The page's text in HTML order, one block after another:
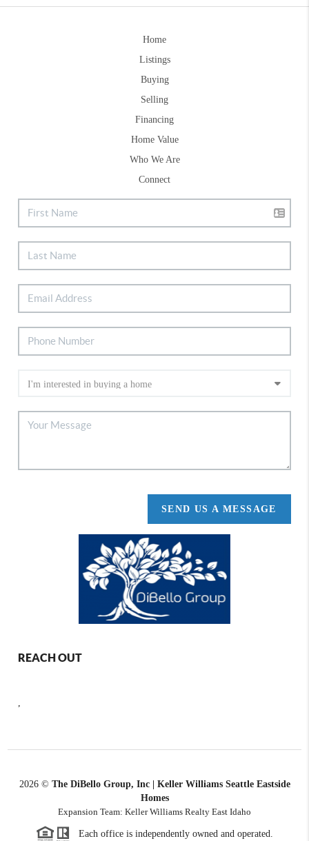
Home
Listings
Buying
Selling
Financing
Home Value
Who We Are
Connect
SEND US A MESSAGE
REACH OUT
2026© The DiBello Group, Inc | Keller Williams Seattle Eastside
Homes
Expansion Team: Keller Williams Realty East Idaho
Each office is independently owned and operated.